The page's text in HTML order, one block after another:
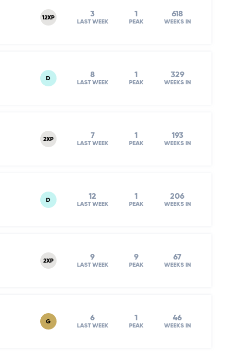
12XP 3
LAST WEEK
1
PEAK
618
WEEKS IN
D 8
LAST WEEK
1
PEAK
329
WEEKS IN
2XP 7
LAST WEEK
1
PEAK
193
WEEKS IN
D 12
LAST WEEK
1
PEAK
206
WEEKS IN
2XP 9
LAST WEEK
9
PEAK
67
WEEKS IN
G 6
LAST WEEK
1
PEAK
46
WEEKS IN